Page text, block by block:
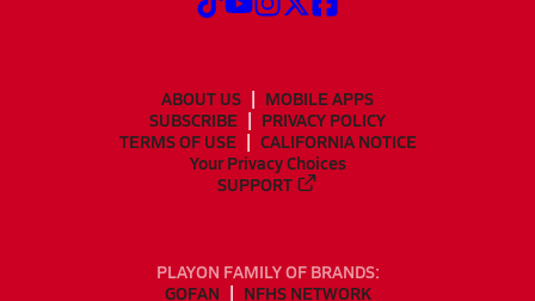
ABOUT US
MOBILE APPS
SUBSCRIBE
PRIVACY POLICY
TERMS OF USE
CALIFORNIA NOTICE
Your Privacy Choices
SUPPORT
PLAYON FAMILY OF BRANDS:
GOFAN
NFHS NETWORK